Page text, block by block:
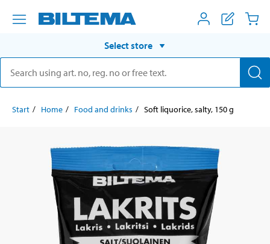
Select store
Start Home Food and drinks Soft liquorice, salty, 150 g